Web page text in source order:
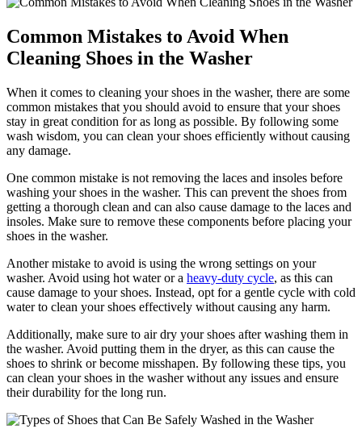
Common Mistakes to Avoid When
Cleaning Shoes in the Washer
When it comes to cleaning your shoes in the washer, there are some
common mistakes that you should avoid to ensure that your shoes
stay in great condition for as long as possible. By following some
wash wisdom, you can clean your shoes efficiently without causing
any damage.
One common mistake is not removing the laces and insoles before
washing your shoes in the washer. This can prevent the shoes from
getting a thorough clean and can also cause damage to the laces and
insoles. Make sure to remove these components before placing your
shoes in the washer.
Another mistake to avoid is using the wrong settings on your
washer. Avoid using hot water or a heavy-duty cycle, as this can
cause damage to your shoes. Instead, opt for a gentle cycle with cold
water to clean your shoes effectively without causing any harm.
Additionally, make sure to air dry your shoes after washing them in
the washer. Avoid putting them in the dryer, as this can cause the
shoes to shrink or become misshapen. By following these tips, you
can clean your shoes in the washer without any issues and ensure
their durability for the long run.